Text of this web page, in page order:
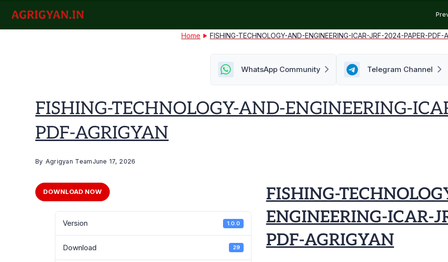
content
agrigyan.in Home FISHING-TECHNOLOGY-AND-ENGINEERING-ICAR-JRF-2024-PAPER-PDF-
WhatsApp Community Telegram Channel
FISHING-TECHNOLOGY-AND-ENGINEERING-
PDF-AGRIGYAN
By Agrigyan TeamJune 17, 2026
DOWNLOAD NOW
Version 1.0.0
Download 29
FISHING-
ENGINEERING-ICAR-
PDF-AGRIGYAN